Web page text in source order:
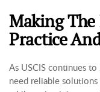
Making The
Practice
As USCIS continues
need reliable